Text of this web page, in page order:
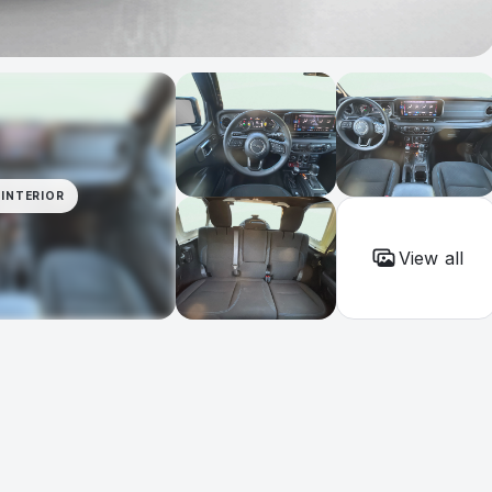
INTERIOR
View all